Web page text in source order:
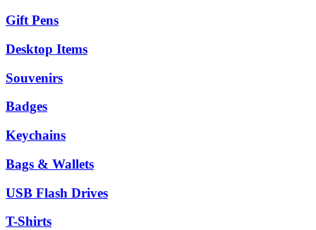
Gift Pens
Desktop Items
Souvenirs
Badges
Keychains
Bags & Wallets
USB Flash Drives
T-Shirts